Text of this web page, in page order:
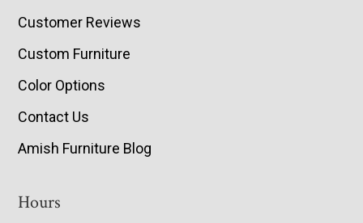
Customer Reviews
Custom Furniture
Color Options
Contact Us
Amish Furniture Blog
Hours